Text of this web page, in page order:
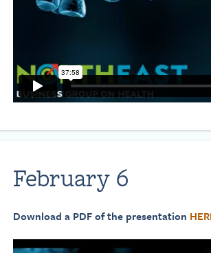
February 6
Download a PDF of the presentation